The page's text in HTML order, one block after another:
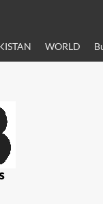
WORLD